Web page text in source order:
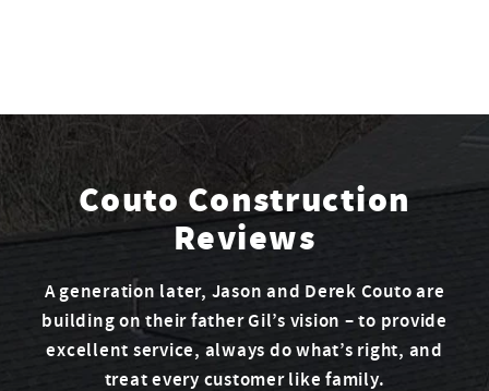
Couto Construction
Reviews
A generation later, Jason and Derek Couto are
building on their father Gil’s vision – to provide
excellent service, always do what’s right, and
treat every customer like family.